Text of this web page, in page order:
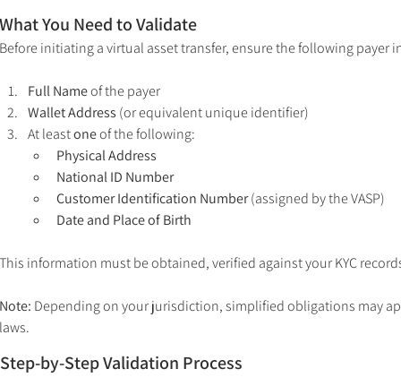
What You Need to Validate
Before initiating a virtual asset transfer, ensure the following payer
Full Name of the payer
Wallet Address (or equivalent unique identifier)
At least one of the following:
Physical Address
National ID Number
Customer Identification Number (assigned by the VASP)
Date and Place of Birth
This information must be obtained, verified against your KYC
Note: Depending on your jurisdiction, simplified obligations may
laws.
Step-by-Step Validation Process